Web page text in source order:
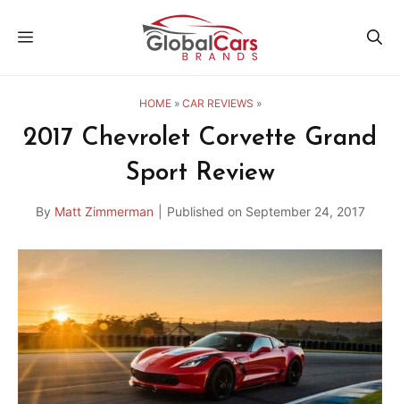
MENU
HOME» CAR REVIEWS »
2017 Chevrolet Corvette Grand
Sport Review
By Matt Zimmerman Published on September 24, 2017